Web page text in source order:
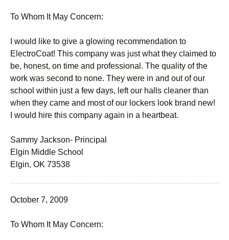
To Whom It May Concern:
I would like to give a glowing recommendation to
ElectroCoat! This company was just what they claimed to
be, honest, on time and professional. The quality of the
work was second to none. They were in and out of our
school within just a few days, left our halls cleaner than
when they came and most of our lockers look brand new!
I would hire this company again in a heartbeat.
Sammy Jackson- Principal
Elgin Middle School
Elgin, OK 73538
October 7, 2009
To Whom It May Concern: